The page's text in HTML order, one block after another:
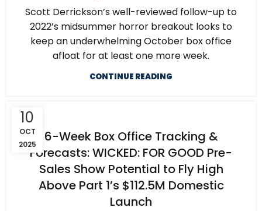
Scott Derrickson’s well-reviewed follow-up to
2022’s midsummer horror breakout looks to
keep an underwhelming October box office
afloat for at least one more week.
CONTINUE READING
10
OCT
2025
6-Week Box Office Tracking &
Forecasts: WICKED: FOR GOOD Pre-
Sales Show Potential to Fly High
Above Part 1’s $112.5M Domestic
Launch